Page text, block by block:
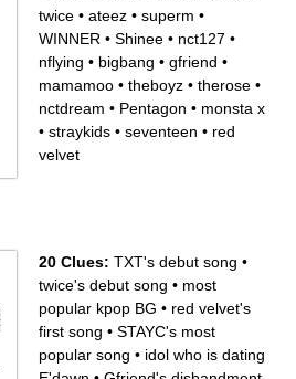
twice • ateez • superm •
WINNER • Shinee • nct127 •
nflying • bigbang • gfriend •
mamamoo • theboyz • therose •
nctdream • Pentagon • monsta x
• straykids • seventeen • red
velvet
20 Clues: TXT's debut song •
twice's debut song • most
popular kpop BG • red velvet's
first song • STAYC's most
popular song • idol who is dating